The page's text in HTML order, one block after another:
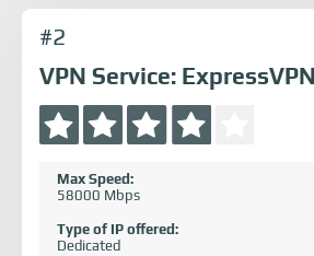
#2
VPN Service: ExpressVPN
Max Speed:
58000 Mbps
Type of IP offered:
Dedicated